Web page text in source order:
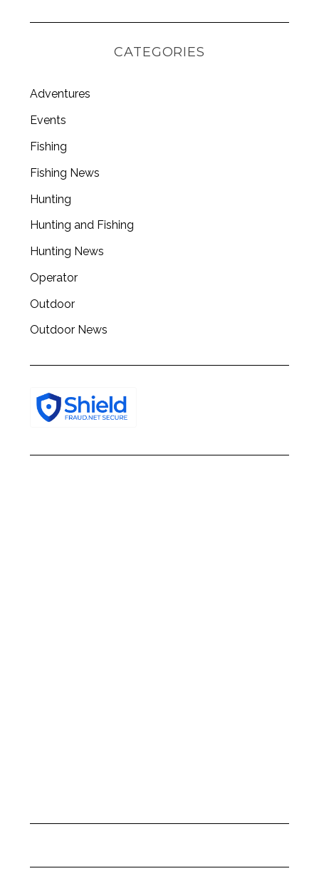
CATEGORIES
Adventures
Events
Fishing
Fishing News
Hunting
Hunting and Fishing
Hunting News
Operator
Outdoor
Outdoor News